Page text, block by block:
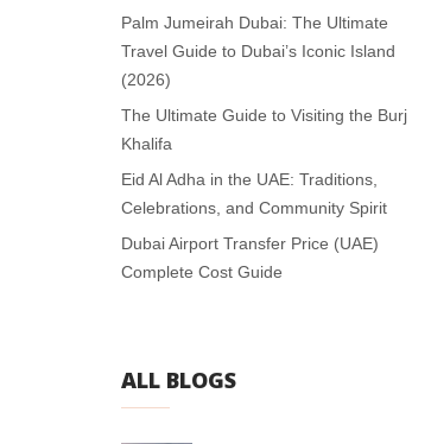
Palm Jumeirah Dubai: The Ultimate
Travel Guide to Dubai’s Iconic Island
(2026)
The Ultimate Guide to Visiting the Burj
Khalifa
Eid Al Adha in the UAE: Traditions,
Celebrations, and Community Spirit
Dubai Airport Transfer Price (UAE)
Complete Cost Guide
ALL BLOGS